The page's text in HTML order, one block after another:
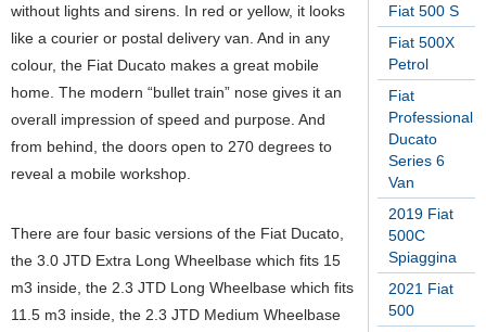
Fiat 500 S
Fiat 500X
Petrol
Fiat
Professional
Ducato
Series 6
Van
2019 Fiat
500C
Spiaggina
2021 Fiat
500
without lights and sirens. In red or yellow, it looks
like a courier or postal delivery van. And in any
colour, the Fiat Ducato makes a great mobile
home. The modern “bullet train” nose gives it an
overall impression of speed and purpose. And
from behind, the doors open to 270 degrees to
reveal a mobile workshop.
There are four basic versions of the Fiat Ducato,
the 3.0 JTD Extra Long Wheelbase which fits 15
m3 inside, the 2.3 JTD Long Wheelbase which fits
11.5 m3 inside, the 2.3 JTD Medium Wheelbase